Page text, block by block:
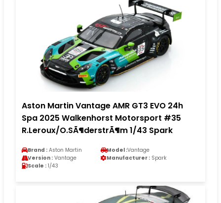
Aston Martin Vantage AMR GT3 EVO 24h
Spa 2025 Walkenhorst Motorsport #35
R.Leroux/O.SÃ¶derstrÃ¶m 1/43 Spark
Brand : Aston Martin Model :Vantage
Version : Vantage Manufacturer : Spark
Scale : 1/43